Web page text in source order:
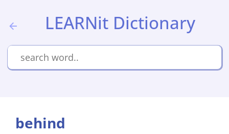
LEARNit Dictionary
behind